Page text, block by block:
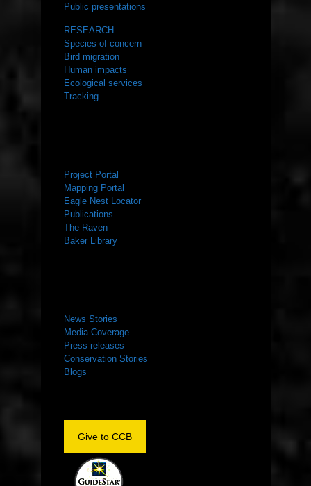
Public presentations
RESEARCH
Species of concern
Bird migration
Human impacts
Ecological services
Tracking
Project Portal
Mapping Portal
Eagle Nest Locator
Publications
The Raven
Baker Library
News Stories
Media Coverage
Press releases
Conservation Stories
Blogs
Give to CCB